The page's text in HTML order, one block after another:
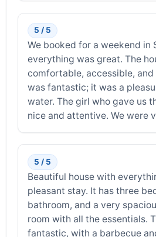
5 / 5
We booked for a weekend in
everything was great. The
comfortable, accessible,
was fantastic; it was a
water. The girl who gave us
nice and attentive. We were
5 / 5
Beautiful house with
pleasant stay. It has three
bathroom, and a very
room with all the essentials.
fantastic, with a barbecue